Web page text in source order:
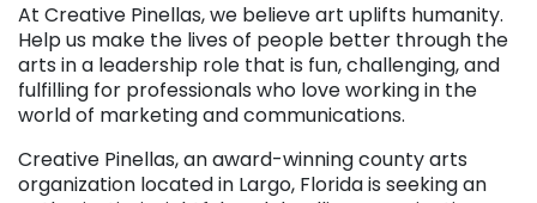
At Creative Pinellas, we believe art uplifts humanity.
Help us make the lives of people better through the
arts in a leadership role that is fun, challenging, and
fulfilling for professionals who love working in the
world of marketing and communications.
Creative Pinellas, an award-winning county arts
organization located in Largo, Florida is seeking an